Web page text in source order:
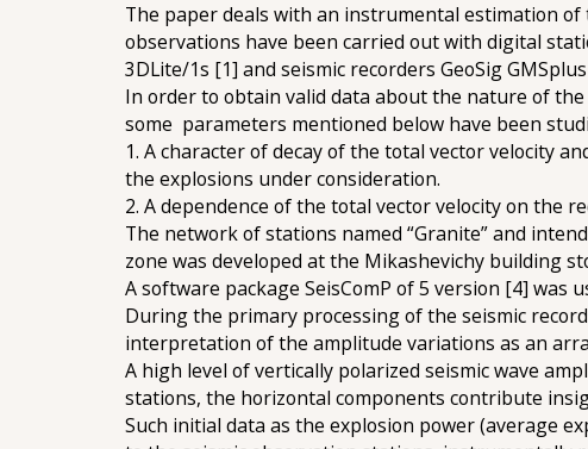
The paper deals with an instrumental estimation
observations have been carried out with digital
3DLite/1s [1] and seismic recorders GeoSig
In order to obtain valid data about the nature of
some parameters mentioned below have been
1. A character of decay of the total vector velocity
the explosions under consideration.
2. A dependence of the total vector velocity on the
The network of stations named “Granite” and
zone was developed at the Mikashevichy building
A software package SeisComP of 5 version [4] was
During the primary processing of the seismic
interpretation of the amplitude variations as an
A high level of vertically polarized seismic wave
stations, the horizontal components contribute
Such initial data as the explosion power (average